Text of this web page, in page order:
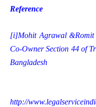
Reference
[i]Mohit Agrawal
Co-Owner Section 44 of
Bangladesh
http://